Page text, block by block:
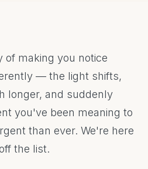
of making you notice
— the light shifts,
longer, and suddenly
you've been meaning to
than ever. We're here
the list.